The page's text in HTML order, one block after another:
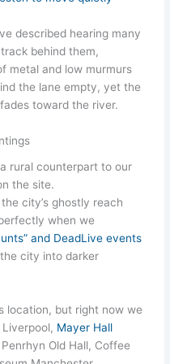
described hearing many
behind them,
metal and low murmurs
the lane empty, yet the
toward the river.
rural counterpart to our
the site.
city’s ghostly reach
when we
and DeadLive events
city into darker
location, but right now we
Mayer Hall
Old Hall, Coffee